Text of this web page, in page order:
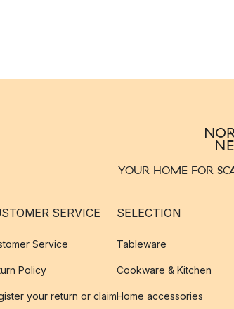
YOUR HOME FOR
SERVICE
Service
Policy
your return or claim
SELECTION
Tableware
Cookware & Kitchen
Home accessories